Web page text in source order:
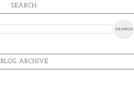
SEARCH:
BLOG ARCHIVE